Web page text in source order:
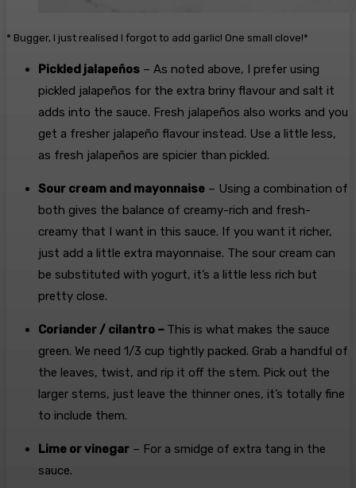
* Bugger, I just realised I forgot to add garlic! One small clove!*
Pickled jalapeños – As noted above, I prefer using
pickled jalapeños for the extra briny flavour and salt it
adds into the sauce. Fresh jalapeños also works and you
get a fresher jalapeño flavour instead. Use a little less,
as fresh jalapeños are spicier than pickled.
Sour cream and mayonnaise – Using a combination of
both gives the balance of creamy-rich and fresh-
creamy that I want in this sauce. If you want it richer,
just add a little extra mayonnaise. The sour cream can
be substituted with yogurt, it’s a little less rich but
pretty close.
Coriander / cilantro – This is what makes the sauce
green. We need 1/3 cup tightly packed. Grab a handful of
the leaves, twist, and rip it off the stem. Pick out the
larger stems, just leave the thinner ones, it’s totally fine
to include them.
Lime or vinegar – For a smidge of extra tang in the
sauce.